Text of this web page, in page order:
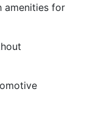
amenities for